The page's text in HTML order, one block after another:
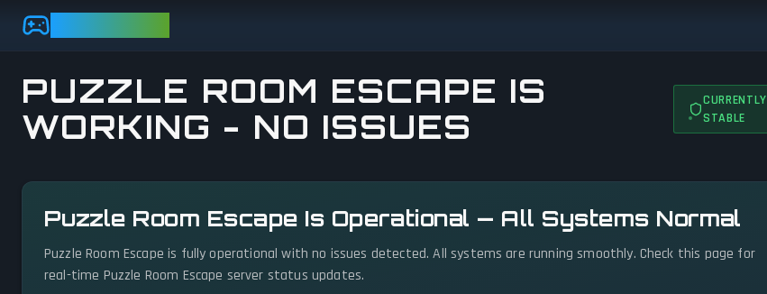
Skip to main content
PUZZLE ROOM ESCAPE IS
WORKING - NO ISSUES
CURRENTLY
STABLE
Puzzle Room Escape Is Operational — All Systems Normal
Puzzle Room Escape is fully operational with no issues detected. All systems are running smoothly. Check this page for
real-time Puzzle Room Escape server status updates.